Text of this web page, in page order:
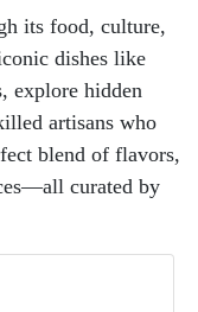
its food, culture,
dishes like
explore hidden
artisans who
blend of flavors,
curated by